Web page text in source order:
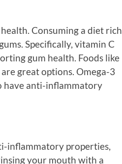
Consuming a diet rich
Specifically, vitamin C
gum health. Foods like
great options. Omega-3
have anti-inflammatory
inflammatory properties,
your mouth with a